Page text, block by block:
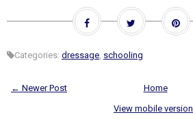
Categories: dressage schooling
← Newer Post
Home
View mobile version